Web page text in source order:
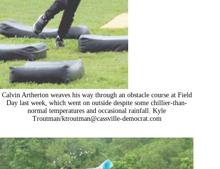
Calvin Artherton weaves his way through an obstacle course at Field
Day last week, which went on outside despite some chillier-than-
normal temperatures and occasional rainfall. Kyle
Troutman/ktroutman@cassville-democrat.com